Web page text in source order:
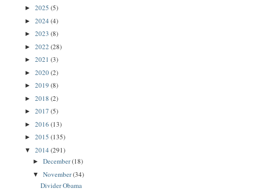
► 2025 (5)
► 2024 (4)
► 2023 (8)
► 2022 (28)
► 2021 (3)
► 2020(2)
► 2019 (8)
► 2018 (2)
► 2017 (5)
► 2016 (13)
► 2015 (135)
▼ 2014 (291)
► December(18)
▼ November(34)
Divider Obama